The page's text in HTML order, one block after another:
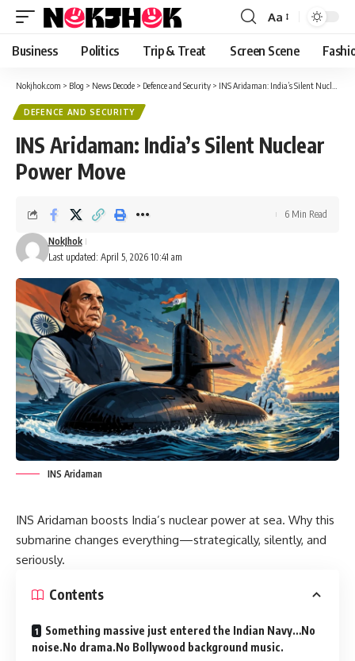
content
Font
Resizer
Aa
Business Politics Trip & Treat Screen Scene
Nokjhok.com > Blog > News Decode > Defence and Security > INS Aridaman: India’s Silent Nuclear Power Move
DEFENCE AND SECURITY
INS Aridaman: India’s Silent Nuclear
Power Move
Last updated: April 5, 2026 10:41 am
NokJhok
6 Min Read
INS Aridaman
INS Aridaman boosts India’s nuclear power at sea. Why this
submarine changes everything—strategically, silently, and
seriously.
Contents
Something massive just entered the Indian Navy…No
noise.No drama.No Bollywood background music.